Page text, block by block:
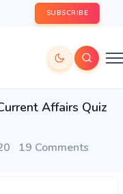
SUBSCRIBE
Affairs Quiz
19 Comments